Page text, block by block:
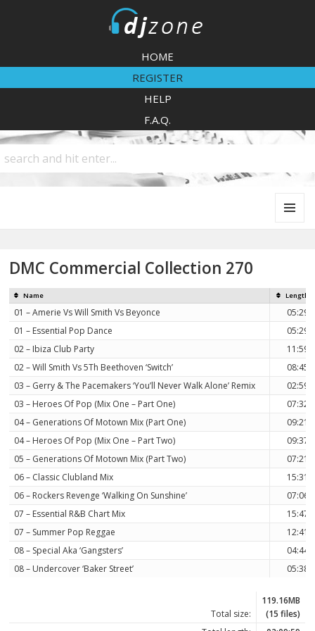
HOME
REGISTER
HELP
F.A.Q.
DMC Commercial Collection 270
Name Length
01 – Amerie Vs Will Smith Vs Beyonce
05:29
01 – Essential Pop Dance
05:29
02 – Ibiza Club Party
11:59
02 – Will Smith Vs 5Th Beethoven ‘Switch’
08:45
03 – Gerry & The Pacemakers ‘You’ll Never Walk Alone’ Remix
02:59
03 – Heroes Of Pop (Mix One – Part One)
07:32
04 – Generations Of Motown Mix (Part One)
09:21
04 – Heroes Of Pop (Mix One – Part Two)
09:37
05 – Generations Of Motown Mix (Part Two)
07:21
06 – Classic Clubland Mix
15:31
06 – Rockers Revenge ‘Walking On Sunshine’
07:06
07 – Essential R&B Chart Mix
15:47
07 – Summer Pop Reggae
12:41
08 – Special Aka ‘Gangsters’
04:44
08 – Undercover ‘Baker Street’
05:38
Total size:
119.16MB
(15 files)